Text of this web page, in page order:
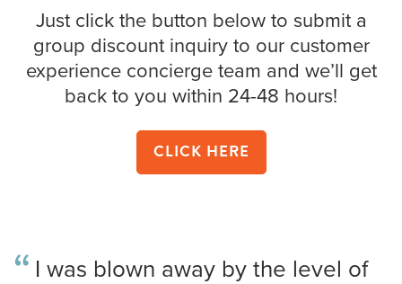
Just click the button below to submit a
group discount inquiry to our customer
experience concierge team and we’ll get
back to you within 24-48 hours!
CLICK HERE
I was blown away by the level of